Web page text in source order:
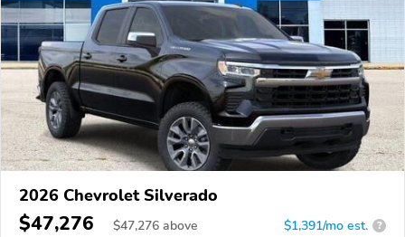
2026 Chevrolet Silverado
$47,276 $47,276 above $1,391/mo est. ?